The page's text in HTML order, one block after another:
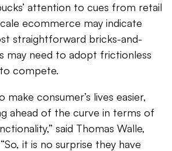
attention to cues from retail
ecommerce may indicate
straightforward bricks-and-
may need to adopt frictionless
compete.
make consumer’s lives easier,
ahead of the curve in terms of
said Thomas Walle,
it is no surprise they have